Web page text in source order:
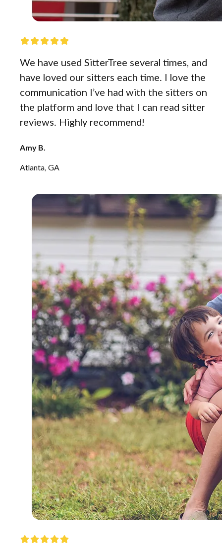
We have used SitterTree several times, and
have loved our sitters each time. I love the
communication I’ve had with the sitters on
the platform and love that I can read sitter
reviews. Highly recommend!
Amy B.
Atlanta, GA